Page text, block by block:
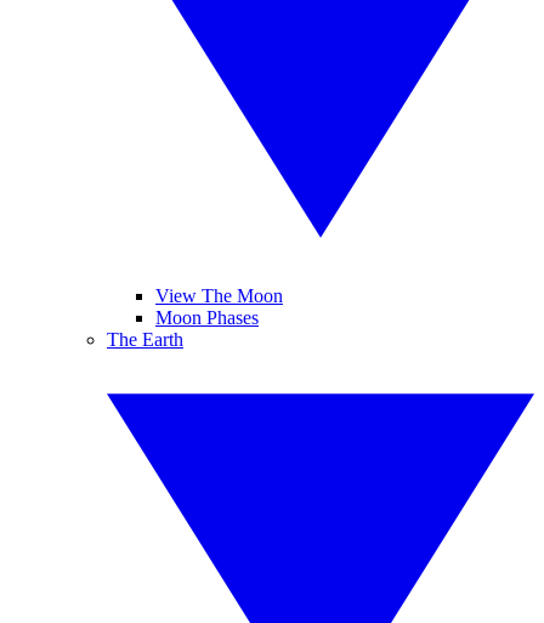
View The Moon
Moon Phases
The Earth